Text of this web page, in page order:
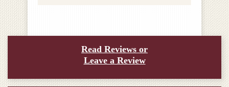
Read Reviews or
Leave a Review